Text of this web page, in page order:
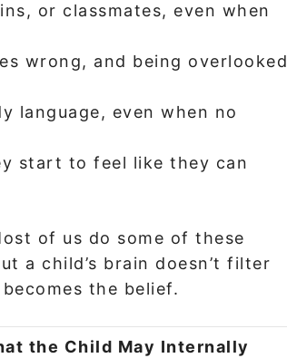
or classmates, even when
wrong, and being overlooked
language, even when no
start to feel like they can
of us do some of these
a child’s brain doesn’t filter
the belief.
the Child May Internally